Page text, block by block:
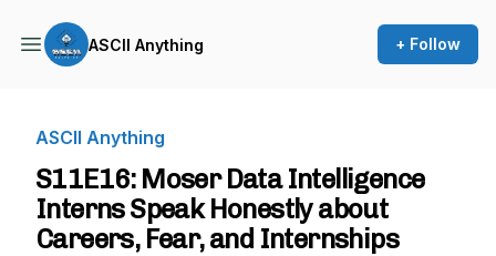
ASCII Anything + Follow
ASCII Anything
S11E16: Moser Data Intelligence
Interns Speak Honestly about
Careers, Fear, and Internships